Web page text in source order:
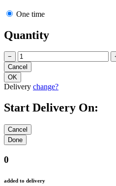
One time
Quantity
−
Delivery change?
Start Delivery On:
0
added to delivery